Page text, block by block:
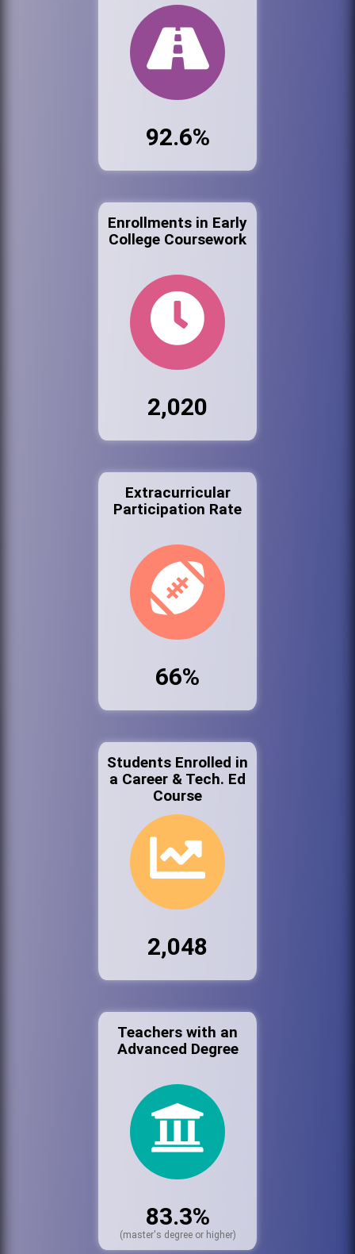
92.6%
Enrollments in Early
College Coursework
2,020
Extracurricular
Participation Rate
66%
Students Enrolled in
a Career & Tech. Ed
Course
2,048
Teachers with an
Advanced Degree
83.3%
(master's degree or higher)